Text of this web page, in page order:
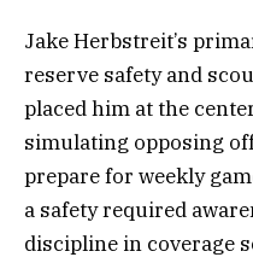
Jake Herbstreit’s
reserve safety and
placed him at the
simulating opposing
prepare for weekly
a safety required
discipline in coverage